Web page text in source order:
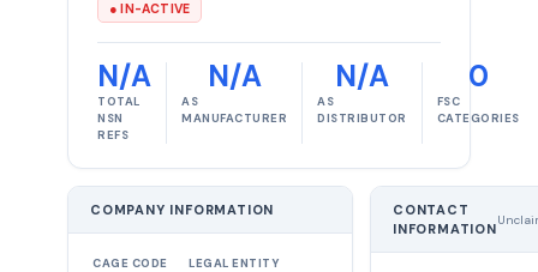
● IN-ACTIVE
N/A
TOTAL
NSN
REFS
N/A
AS
MANUFACTURER
N/A
AS
DISTRIBUTOR
0
FSC
CATEGORIES
COMPANY INFORMATION
CAGE CODE LEGAL ENTITY
CONTACT
INFORMATION